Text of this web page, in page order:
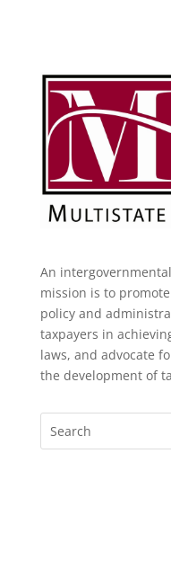
An
mission is to
policy and
taxpayers in
laws, and advocate
the development of